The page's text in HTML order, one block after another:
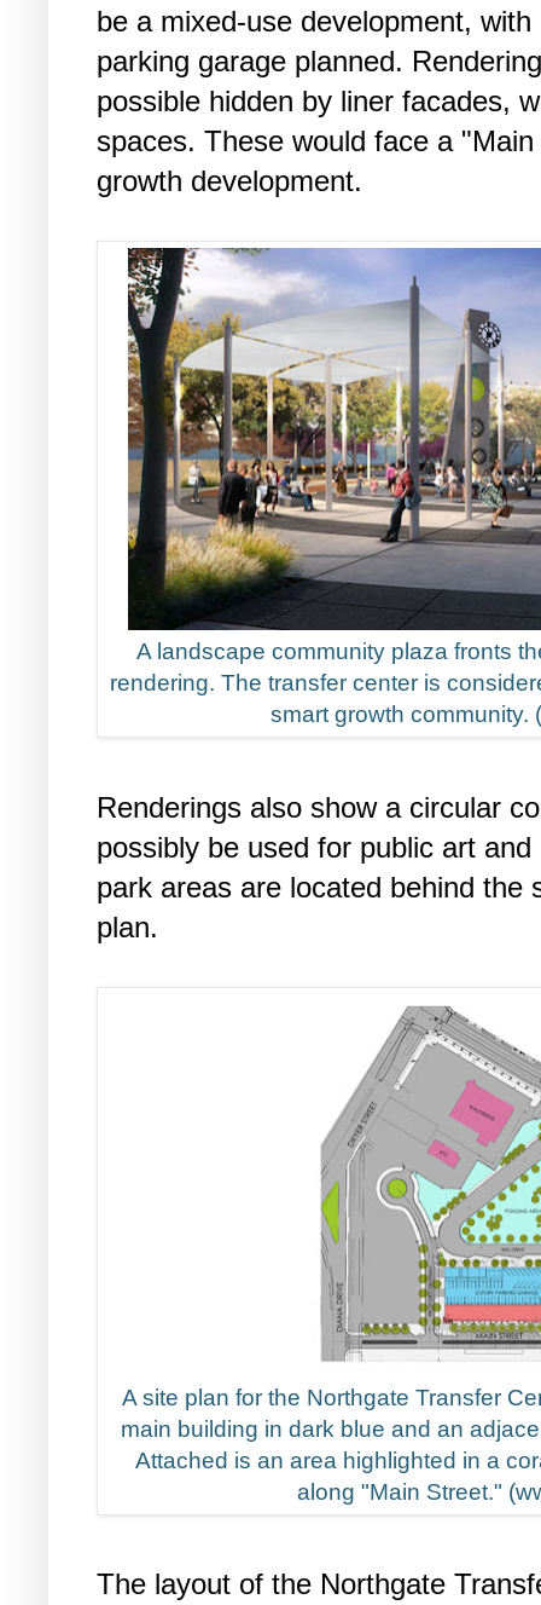
be a mixed-use development,
parking garage planned.
possible hidden by liner facades,
spaces. These would face a
growth development.
A landscape community plaza fronts
rendering. The transfer center is
smart growth community.
Renderings also show a circular
possibly be used for public art
park areas are located behind the
plan.
A site plan for the Northgate Transfer
main building in dark blue and an
Attached is an area highlighted in a
along "Main Street."
The layout of the Northgate